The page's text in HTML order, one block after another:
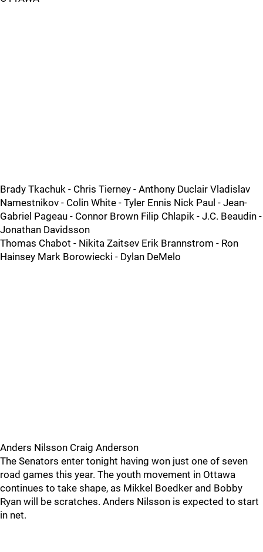
Brady Tkachuk - Chris Tierney - Anthony Duclair Vladislav
Namestnikov - Colin White - Tyler Ennis Nick Paul - Jean-
Gabriel Pageau - Connor Brown Filip Chlapik - J.C. Beaudin -
Jonathan Davidsson
Thomas Chabot - Nikita Zaitsev Erik Brannstrom - Ron
Hainsey Mark Borowiecki - Dylan DeMelo
Anders Nilsson Craig Anderson
The Senators enter tonight having won just one of seven
road games this year. The youth movement in Ottawa
continues to take shape, as Mikkel Boedker and Bobby
Ryan will be scratches. Anders Nilsson is expected to start
in net.